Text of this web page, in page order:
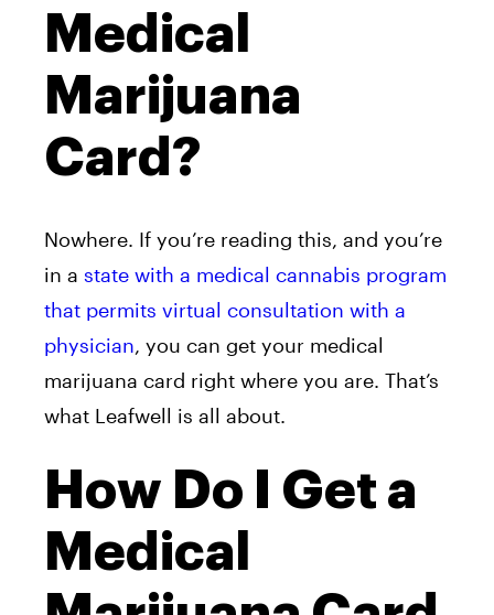
Medical
Marijuana
Card?
Nowhere. If you’re reading this, and you’re
in a state with a medical cannabis program
that permits virtual consultation with a
physician, you can get your medical
marijuana card right where you are. That’s
what Leafwell is all about.
How Do I Get a
Medical